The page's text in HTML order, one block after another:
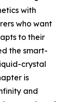
with
who want
to their
the smart-
crystal
is
and